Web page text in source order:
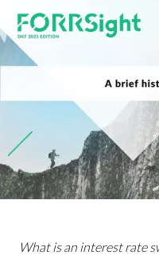
What is an interest rate